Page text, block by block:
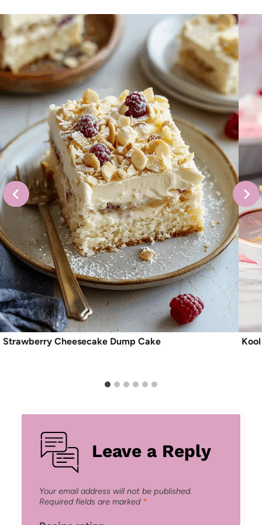
Strawberry Cheesecake Dump Cake
Leave a Reply
Your email address will not be published.
Required fields are marked *